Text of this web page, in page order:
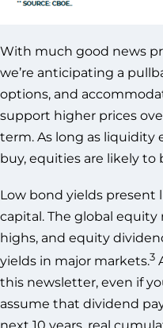
With much good news
we’re anticipating a
options, and
support higher prices
term. As long as liquidity
buy, equities are likely to
Low bond yields present
capital. The global
highs, and equity
yields in major markets.3
this newsletter, even if
assume that dividend